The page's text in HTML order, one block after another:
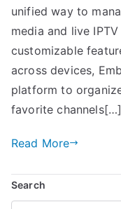
unified way to
media and live
customizable
across devices,
platform to
favorite channels[…]
Read More
Search